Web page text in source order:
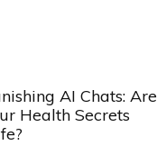
AI Chats: Are
Health Secrets